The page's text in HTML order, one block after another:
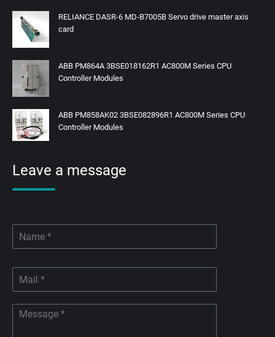
RELIANCE DASR-6 MD-B7005B Servo drive master axis
card
ABB PM864A 3BSE018162R1 AC800M Series CPU
Controller Modules
ABB PM858AK02 3BSE082896R1 AC800M Series CPU
Controller Modules
Leave a message